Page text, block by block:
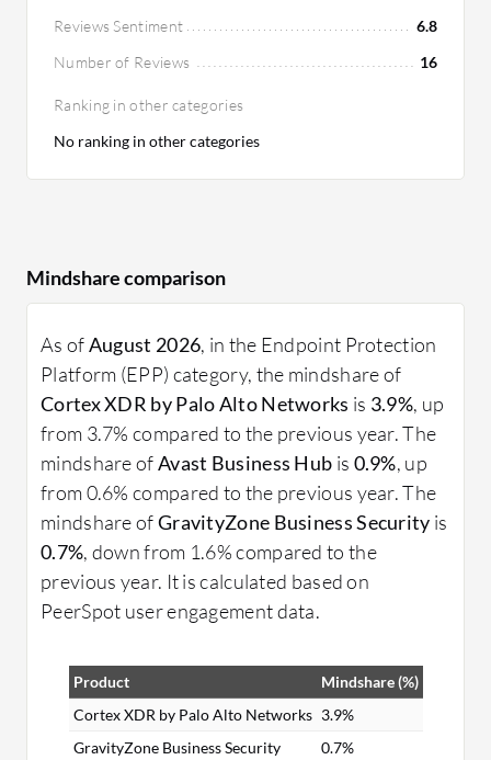
Reviews Sentiment
6.8
Number of Reviews
16
Ranking in other categories
No ranking in other categories
Mindshare comparison
As ofAugust 2026, in the Endpoint Protection
Platform (EPP) category, the mindshare of
Cortex XDR by Palo Alto Networks is 3.9%, up
from 3.7% compared to the previous year. The
mindshare ofAvast Business Hub is 0.9%, up
from 0.6% compared to the previous year. The
mindshare ofGravityZone Business Security is
0.7%, down from 1.6% compared to the
previous year. It is calculated based on
PeerSpot user engagement data.
Product
Mindshare (%)
Cortex XDR by Palo Alto Networks 3.9%
GravityZone Business Security
0.7%